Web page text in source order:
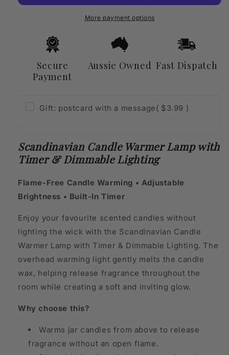
with
Dimmable
Lighting
with
Timer
Dimmable
More payment options
Secure
Payment
Aussie Owned Fast Dispatch
Gift: postcard with a message( $3.99 )
Scandinavian Candle Warmer Lamp with
Timer & Dimmable Lighting
Flame-Free Candle Warming • Adjustable
Brightness • Built-In Timer
Enjoy your favourite scented candles without
lighting the wick with the Scandinavian Candle
Warmer Lamp with Timer & Dimmable Lighting. The
overhead warming light gently melts the candle
wax, helping release fragrance throughout the
room while creating a soft and inviting glow.
Why choose this?
Warms jar candles from above to release
fragrance without an open flame.